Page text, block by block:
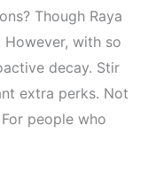
Though Raya
with so
decay. Stir
extra perks. Not
people who